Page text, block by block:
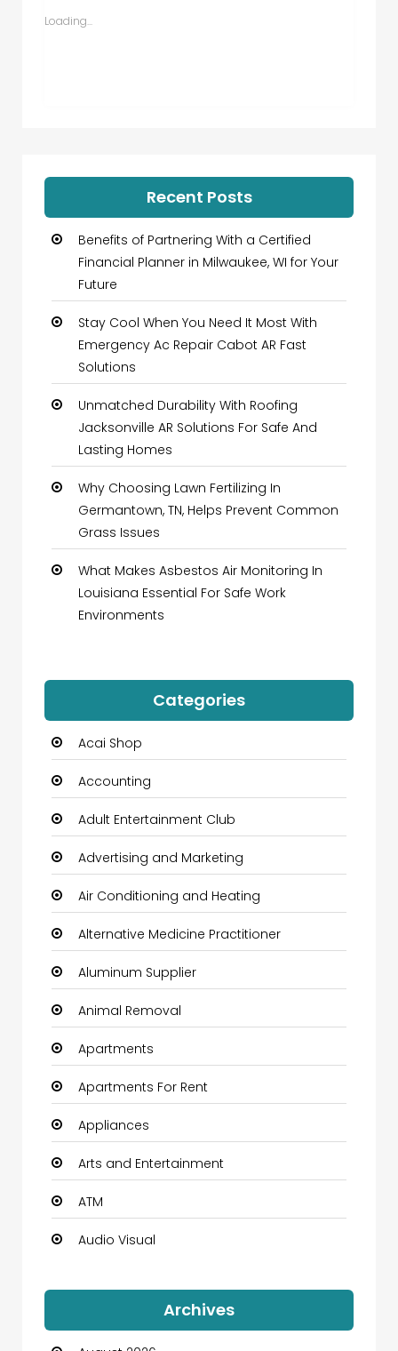
Loading...
Recent Posts
Benefits of Partnering With a Certified
Financial Planner in Milwaukee, WI for Your
Future
Stay Cool When You Need It Most With
Emergency Ac Repair Cabot AR Fast
Solutions
Unmatched Durability With Roofing
Jacksonville AR Solutions For Safe And
Lasting Homes
Why Choosing Lawn Fertilizing In
Germantown, TN, Helps Prevent Common
Grass Issues
What Makes Asbestos Air Monitoring In
Louisiana Essential For Safe Work
Environments
Categories
Acai Shop
Accounting
Adult Entertainment Club
Advertising and Marketing
Air Conditioning and Heating
Alternative Medicine Practitioner
Aluminum Supplier
Animal Removal
Apartments
Apartments For Rent
Appliances
Arts and Entertainment
ATM
Audio Visual
Automation Company
Archives